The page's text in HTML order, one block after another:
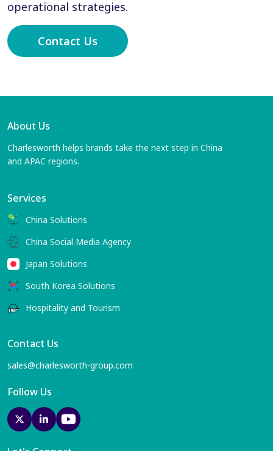
operational strategies.
Contact Us
About Us
Charlesworth helps brands take the next step in China
and APAC regions.
Services
China Solutions
China Social Media Agency
Japan Solutions
South Korea Solutions
Hospitality and Tourism
Contact Us
sales@charlesworth-group.com
Follow Us